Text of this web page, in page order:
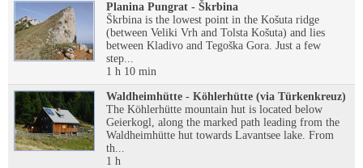
Planina Pungrat - Škrbina
Škrbina is the lowest point in the Košuta ridge
(between Veliki Vrh and Tolsta Košuta) and lies
between Kladivo and Tegoška Gora. Just a few
step...
1 h 10 min
Waldheimhütte - Köhlerhütte (via Türkenkreuz)
The Köhlerhütte mountain hut is located below
Geierkogl, along the marked path leading from the
Waldheimhütte hut towards Lavantsee lake. From
th...
1 h